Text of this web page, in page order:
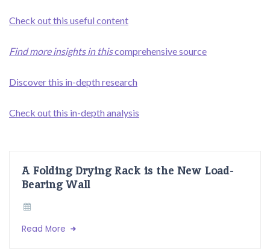
Check out this useful content
Find more insights in thiscomprehensive source
Discover this in-depth research
Check out this in-depth analysis
A Folding Drying Rack is the New Load-
Bearing Wall
Read More